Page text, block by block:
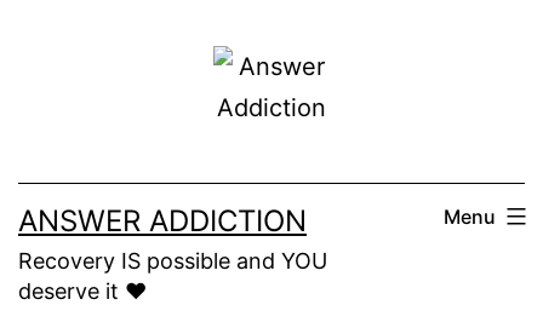
ANSWER ADDICTION
Recovery IS possible and YOU
deserve it ❤️
Menu